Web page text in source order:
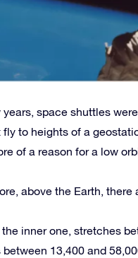
years, space shuttles
to heights of a
of a reason for a low
above the Earth,
inner one, stretches
13,400 and